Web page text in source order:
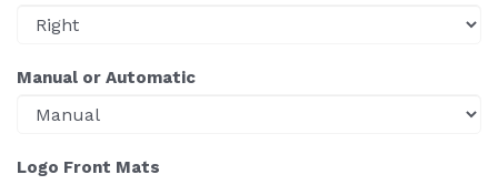
Manual or Automatic
Logo Front Mats